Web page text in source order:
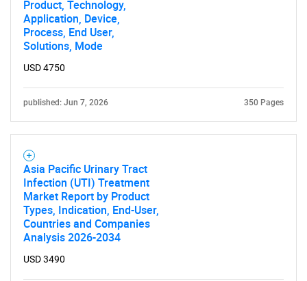
Product, Technology,
Application, Device,
Process, End User,
Solutions, Mode
USD 4750
published: Jun 7, 2026 350 Pages
Asia Pacific Urinary Tract
Infection (UTI) Treatment
Market Report by Product
Types, Indication, End-User,
Countries and Companies
Analysis 2026-2034
USD 3490